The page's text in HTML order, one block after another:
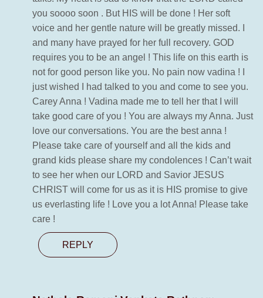
you soooo soon . But HIS will be done ! Her soft
voice and her gentle nature will be greatly missed. I
and many have prayed for her full recovery. GOD
requires you to be an angel ! This life on this earth is
not for good person like you. No pain now vadina ! I
just wished I had talked to you and come to see you.
Carey Anna ! Vadina made me to tell her that I will
take good care of you ! You are always my Anna. Just
love our conversations. You are the best anna !
Please take care of yourself and all the kids and
grand kids please share my condolences ! Can’t wait
to see her when our LORD and Savior JESUS
CHRIST will come for us as it is HIS promise to give
us everlasting life ! Love you a lot Anna! Please take
care !
REPLY